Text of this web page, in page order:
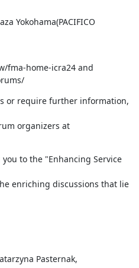
Yokohama(PACIFICO
fma-home-icra24 and
or require further information,
organizers at
to the "Enhancing Service
enriching discussions that lie
Pasternak,